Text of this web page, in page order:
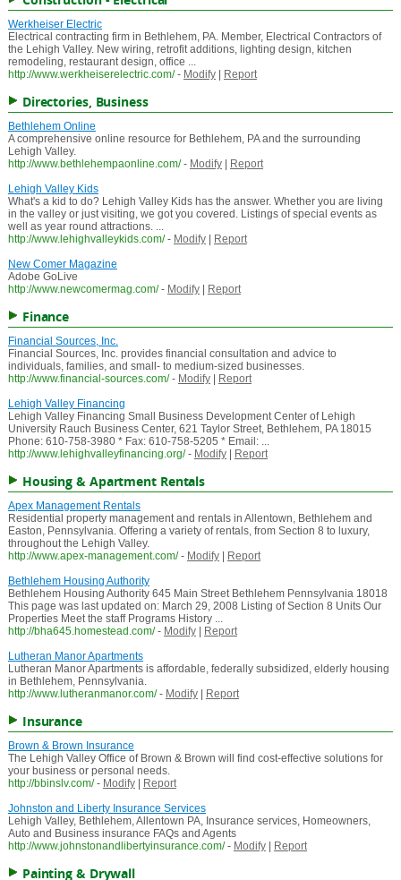
Werkheiser Electric
Electrical contracting firm in Bethlehem, PA. Member, Electrical Contractors of
the Lehigh Valley. New wiring, retrofit additions, lighting design, kitchen
remodeling, restaurant design, office ...
http://www.werkheiserelectric.com/ - Modify| Report
Directories, Business
Bethlehem Online
A comprehensive online resource for Bethlehem, PA and the surrounding
Lehigh Valley.
http://www.bethlehempaonline.com/ - Modify|
Report
Lehigh Valley Kids
What's a kid to do? Lehigh Valley Kids has the answer. Whether you are living
in the valley or just visiting, we got you covered. Listings of special events as
well as year round attractions. ...
http://www.lehighvalleykids.com/ - Modify|
Report
New Comer Magazine
Adobe GoLive
http://www.newcomermag.com/ - Modify| Report
Finance
Financial Sources, Inc.
Financial Sources, Inc. provides financial consultation and advice to
individuals, families, and small- to medium-sized businesses.
http://www.financial-sources.com/ - Modify|
Report
Lehigh Valley Financing
Lehigh Valley Financing Small Business Development Center of Lehigh
University Rauch Business Center, 621 Taylor Street, Bethlehem, PA 18015
Phone: 610-758-3980 * Fax: 610-758-5205 * Email: ...
http://www.lehighvalleyfinancing.org/ - Modify| Report
Housing & Apartment Rentals
Apex Management Rentals
Residential property management and rentals in Allentown, Bethlehem and
Easton, Pennsylvania. Offering a variety of rentals, from Section 8 to luxury,
throughout the Lehigh Valley.
http://www.apex-management.com/ - Modify|
Report
Bethlehem Housing Authority
Bethlehem Housing Authority 645 Main Street Bethlehem Pennsylvania 18018
This page was last updated on: March 29, 2008 Listing of Section 8 Units Our
Properties Meet the staff Programs History ...
http://bha645.homestead.com/ - Modify|
Report
Lutheran Manor Apartments
Lutheran Manor Apartments is affordable, federally subsidized, elderly housing
in Bethlehem, Pennsylvania.
http://www.lutheranmanor.com/ - Modify| Report
Insurance
Brown & Brown Insurance
The Lehigh Valley Office of Brown & Brown will find cost-effective solutions for
your business or personal needs.
http://bbinslv.com/ - Modify|
Report
Johnston and Liberty Insurance Services
Lehigh Valley, Bethlehem, Allentown PA, Insurance services, Homeowners,
Auto and Business insurance FAQs and Agents
http://www.johnstonandlibertyinsurance.com/ - Modify| Report
Painting & Drywall